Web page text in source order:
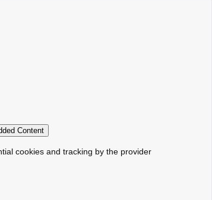
Content
cookies and tracking by the provider